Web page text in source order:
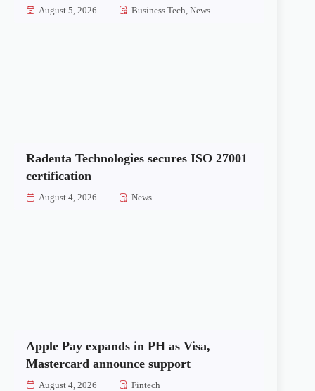
August 5, 2026 Business Tech ,News
Radenta Technologies secures ISO 27001
certification
August 4, 2026 News
Apple Pay expands in PH as Visa,
Mastercard announce support
August 4, 2026 Fintech